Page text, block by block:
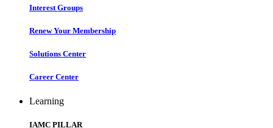
Interest Groups
Renew Your Membership
Solutions Center
Career Center
Learning
IAMC PILLAR